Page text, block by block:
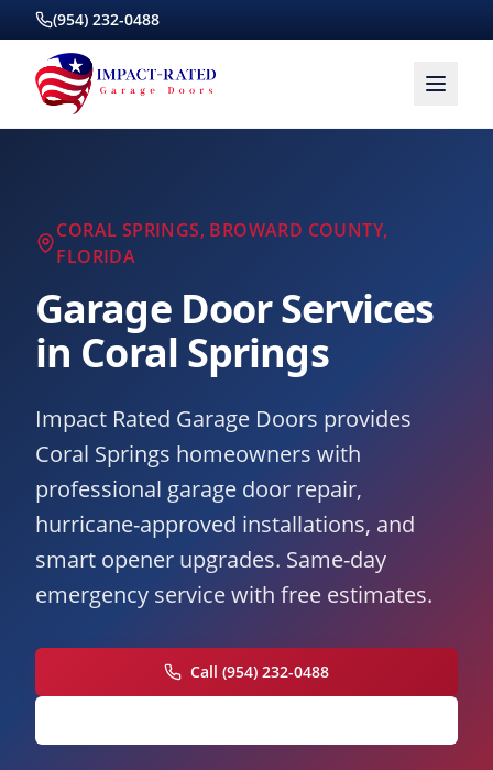
(954) 232-0488
CORAL SPRINGS, BROWARD COUNTY,
FLORIDA
Garage Door Services
in Coral Springs
Impact Rated Garage Doors provides
Coral Springs homeowners with
professional garage door repair,
hurricane-approved installations, and
smart opener upgrades. Same-day
emergency service with free estimates.
Call (954) 232-0488